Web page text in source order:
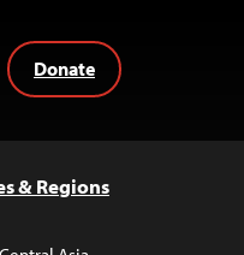
Donate
& Regions